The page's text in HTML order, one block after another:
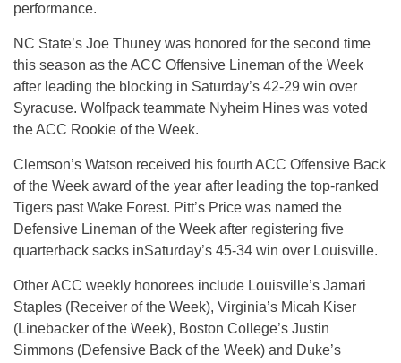
performance.
NC State’s Joe Thuney was honored for the second time
this season as the ACC Offensive Lineman of the Week
after leading the blocking in Saturday’s 42-29 win over
Syracuse. Wolfpack teammate Nyheim Hines was voted
the ACC Rookie of the Week.
Clemson’s Watson received his fourth ACC Offensive Back
of the Week award of the year after leading the top-ranked
Tigers past Wake Forest. Pitt’s Price was named the
Defensive Lineman of the Week after registering five
quarterback sacks inSaturday’s 45-34 win over Louisville.
Other ACC weekly honorees include Louisville’s Jamari
Staples (Receiver of the Week), Virginia’s Micah Kiser
(Linebacker of the Week), Boston College’s Justin
Simmons (Defensive Back of the Week) and Duke’s